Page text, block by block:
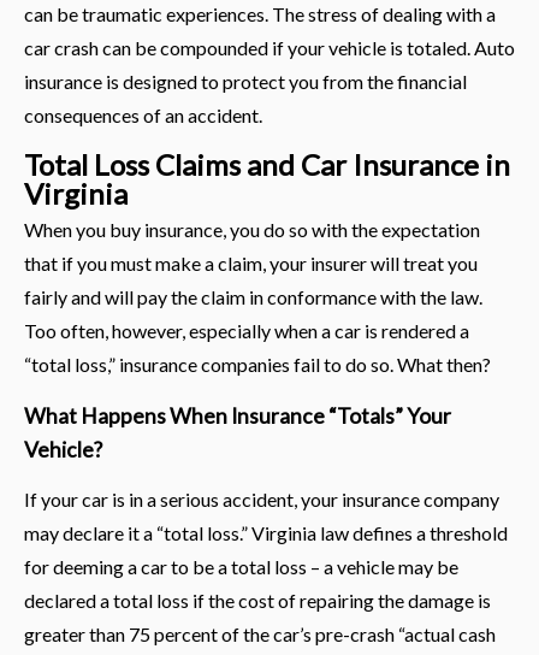
can be traumatic experiences. The stress of dealing with a
car crash can be compounded if your vehicle is totaled. Auto
insurance is designed to protect you from the financial
consequences of an accident.
Total Loss Claims and Car Insurance in
Virginia
When you buy insurance, you do so with the expectation
that if you must make a claim, your insurer will treat you
fairly and will pay the claim in conformance with the law.
Too often, however, especially when a car is rendered a
“total loss,” insurance companies fail to do so. What then?
What Happens When Insurance “Totals” Your
Vehicle?
If your car is in a serious accident, your insurance company
may declare it a “total loss.” Virginia law defines a threshold
for deeming a car to be a total loss – a vehicle may be
declared a total loss if the cost of repairing the damage is
greater than 75 percent of the car’s pre-crash “actual cash